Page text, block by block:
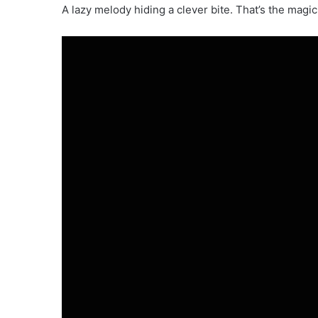
A lazy melody hiding a clever bite. That’s the